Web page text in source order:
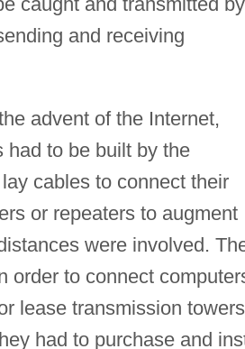
and receiving
advent of the Internet,
had to be built by the
cables to connect their
or repeaters to augment
were involved.
order to connect
lease transmission
had to purchase and